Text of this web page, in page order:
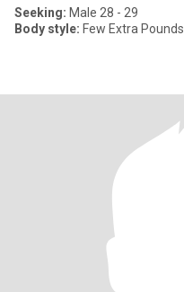
Seeking: Male 28 - 29
Body style: Few Extra Pounds